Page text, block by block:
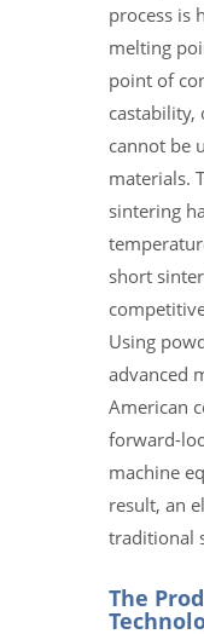
process is
melting
point of
castability,
cannot be
materials.
sintering
short
Using
advanced
American
forward-
machine
result, an
traditional
The